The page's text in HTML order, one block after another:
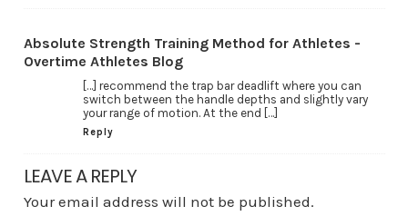
Absolute Strength Training Method for Athletes -
Overtime Athletes Blog
[…] recommend the trap bar deadlift where you can
switch between the handle depths and slightly vary
your range of motion. At the end […]
Reply
LEAVE A REPLY
Your email address will not be published.